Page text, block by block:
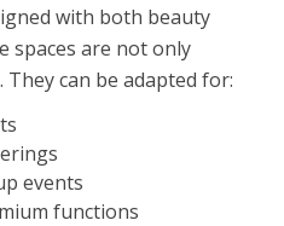
with both beauty
spaces are not only
can be adapted for:
events
functions